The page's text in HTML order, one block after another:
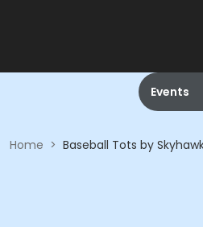
Events
Home > Baseball Tots by